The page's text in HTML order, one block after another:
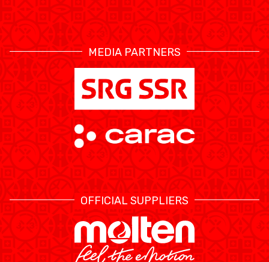
MEDIA PARTNERS
OFFICIAL SUPPLIERS